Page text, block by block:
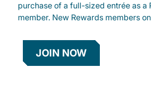
purchase of a full-sized entrée as a
member. New Rewards members
JOIN NOW